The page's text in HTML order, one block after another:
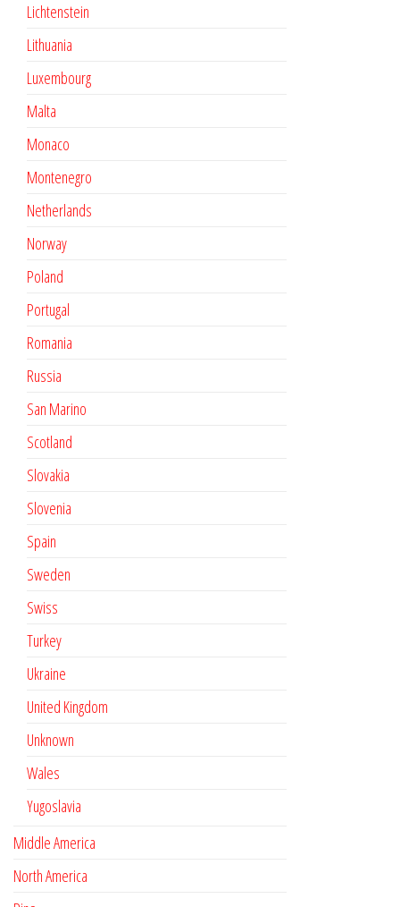
Lichtenstein
Lithuania
Luxembourg
Malta
Monaco
Montenegro
Netherlands
Norway
Poland
Portugal
Romania
Russia
San Marino
Scotland
Slovakia
Slovenia
Spain
Sweden
Swiss
Turkey
Ukraine
United Kingdom
Unknown
Wales
Yugoslavia
Middle America
North America